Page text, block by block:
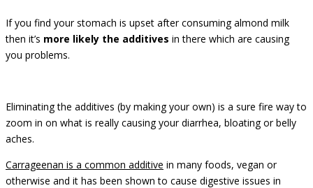
If you find your stomach is upset after consuming almond milk
then it’s more likely the additives in there which are causing
you problems.
Eliminating the additives (by making your own) is a sure fire way to
zoom in on what is really causing your diarrhea, bloating or belly
aches.
Carrageenan is a common additive in many foods, vegan or
otherwise and it has been shown to cause digestive issues in